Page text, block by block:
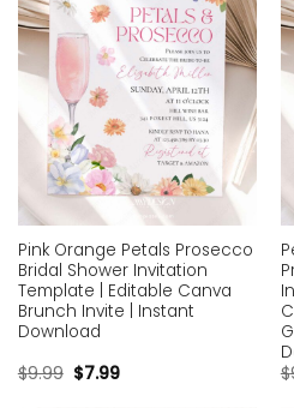
Pink Orange Petals Prosecco
Bridal Shower Invitation
Template | Editable Canva
Brunch Invite | Instant
Download
$9.99 $7.99
$